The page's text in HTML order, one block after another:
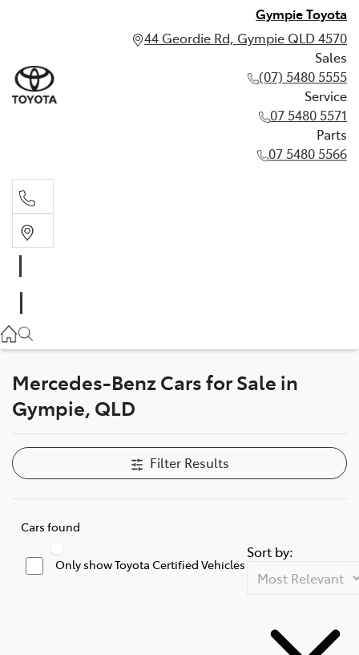
Gympie Toyota
44 Geordie Rd, Gympie QLD 4570
Sales
(07) 5480 5555
Service
07 5480 5571
Parts
07 5480 5566
07 5480 5571
Parts
Mercedes-Benz Cars for Sale in
Gympie, QLD
Filter Results
Cars found
Only show Toyota Certified Vehicles
Sort by: